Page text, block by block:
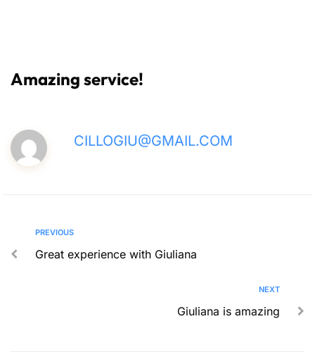
Amazing service!
CILLOGIU@GMAIL.COM
PREVIOUS
Great experience with Giuliana
NEXT
Giuliana is amazing